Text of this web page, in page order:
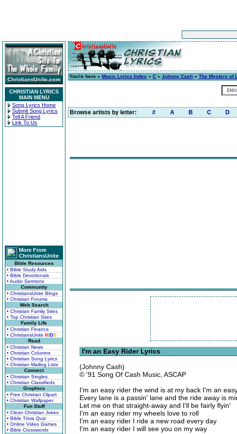
CHRISTIAN LYRICS
MAIN MENU
Song Lyrics Home
Submit Song Lyrics
Tell A Friend
Link To Us
More From
ChristiansUnite
Bible Resources
• Bible Study Aids
• Bible Devotionals
• Audio Sermons
Community
• ChristiansUnite Blogs
• Christian Forums
Web Search
• Christian Family Sites
• Top Christian Sites
Family Life
• Christian Finance
• ChristiansUnite KIDS
Read
• Christian News
• Christian Columns
• Christian Song Lyrics
• Christian Mailing Lists
Connect
• Christian Singles
• Christian Classifieds
Graphics
• Free Christian Clipart
• Christian Wallpaper
Fun Stuff
• Clean Christian Jokes
• Bible Trivia Quiz
• Online Video Games
• Bible Crosswords
You're here » Music Lyrics Index » C » Johnny Cash » The Mystery of
Browse artists by letter: # A B C D
I'm an Easy Rider Lyrics
(Johnny Cash)
© '91 Song Of Cash Music, ASCAP
I'm an easy rider the wind is at my back I'm an
Every lane is a passin' lane and the ride away is
Let me on that straight-away and I'll be fairly flyin'
I'm an easy rider my wheels love to roll
I'm an easy rider I ride a new road every day
I'm an easy rider I will see you on my way